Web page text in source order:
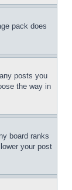
pack does
posts you
the way in
board ranks
your post